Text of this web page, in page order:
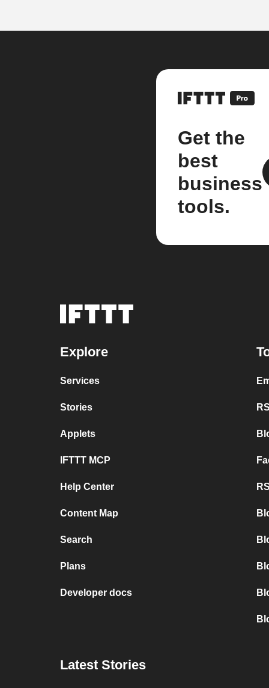
Get the
best
business
tools.
Explore
Services
Stories
Applets
IFTTT MCP
Help Center
Content Map
Search
Plans
Developer docs
Latest Stories